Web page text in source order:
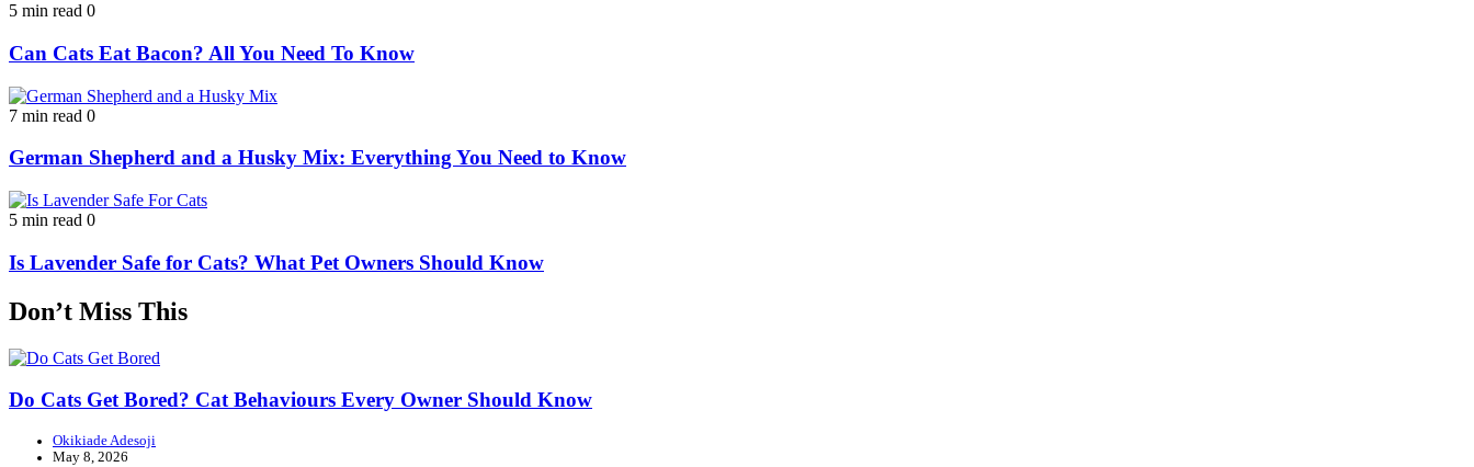
5 min read 0
Can Cats Eat Bacon? All You Need To Know
7 min read 0
German Shepherd and a Husky Mix: Everything You Need to Know
5 min read 0
Is Lavender Safe for Cats? What Pet Owners Should Know
Don’t Miss This
Do Cats Get Bored? Cat Behaviours Every Owner Should Know
Okikiade Adesoji
May 8, 2026